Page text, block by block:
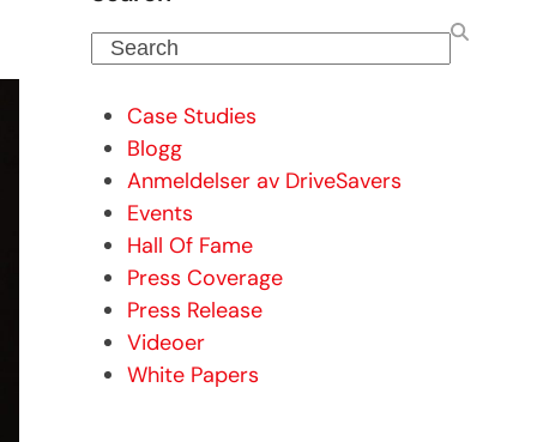
Search
Case Studies
Blogg
Anmeldelser av DriveSavers
Events
Hall Of Fame
Press Coverage
Press Release
Videoer
White Papers